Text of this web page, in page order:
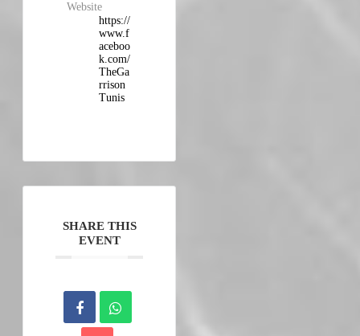
Website
https://
www.f
aceboo
k.com/
TheGa
rrison
Tunis
SHARE THIS
EVENT